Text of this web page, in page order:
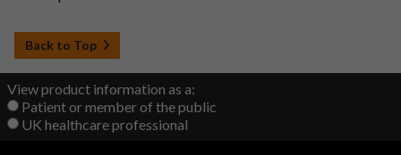
Back to Top
View product information as a:
Patient or member of the public
UK healthcare professional